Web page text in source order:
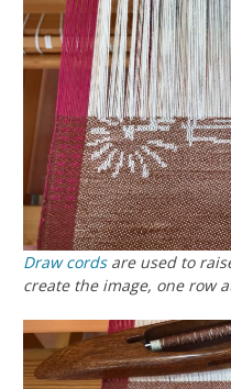
Draw cordsare used to
create the image, one row